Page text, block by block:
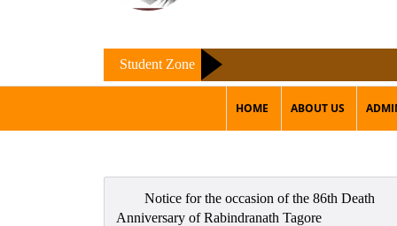
Student Zone
HOME ABOUT US
Notice for the occasion of the 86th Death
Anniversary of Rabindranath Tagore